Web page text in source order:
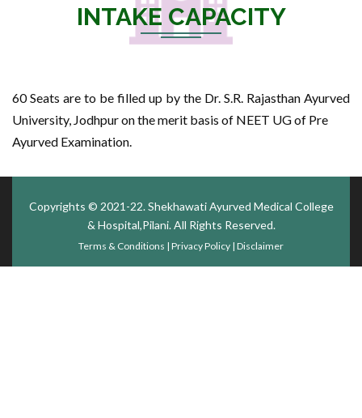
INTAKE CAPACITY
60 Seats are to be filled up by the Dr. S.R. Rajasthan Ayurved
University, Jodhpur on the merit basis of NEET UG of Pre
Ayurved Examination.
Copyrights © 2021-22.Shekhawati Ayurved Medical College
& Hospital,Pilani. All Rights Reserved.
Terms & Conditions | Privacy Policy | Disclaimer